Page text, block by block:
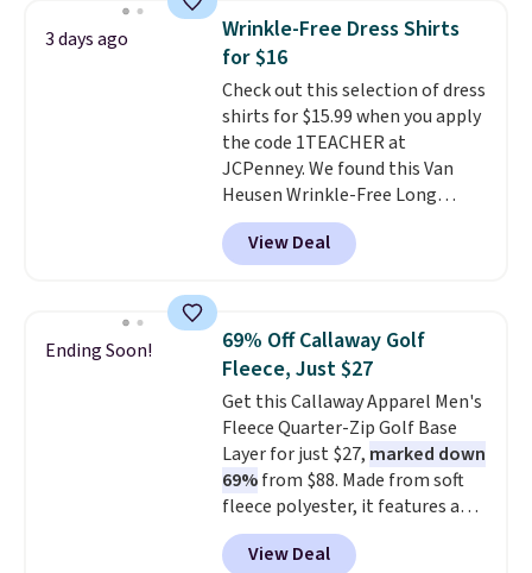
these jersey-inspired tees offer a
comfortable everyday fit that's
perfect for game days,
tailgates, watch parties, or
casual weekends. Choose from
16 teams and get ready for
kickoff. Shipping is free.
3 days ago
Wrinkle-Free Dress Shirts
for $16
Check out this selection of dress
shirts for $15.99 when you apply
the code 1TEACHER at
JCPenney. We found this Van
Heusen Wrinkle-Free Long
Sleeve Dress Shirt, which drops
from $65 to $15.99 when you
apply the code. This dress shirt
this price. Other retailers are
charging $20 or more for this
shirt. Also, this J.Ferrar Wrinkle-
Free Dress Shirt drops from $50
to $15.99 with the code.Wrinkle-
free means you pull it out of
the dryer, put it on, and walk
out the door looking like you
planned the outfit. Van Heusen
has been getting that right for
View Deal
Ending Soon!
69% Off Callaway Golf
Fleece, Just $27
Get this Callaway Apparel Men's
Fleece Quarter-Zip Golf Base
Layer for just $27, marked down
69%from $88. Made from soft
fleece polyester, it features a
mock neck and quarter-zip
design that makes it easy to
View Deal